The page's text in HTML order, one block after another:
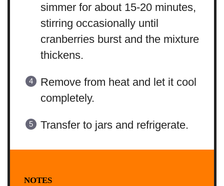
simmer for about 15-20 minutes,
stirring occasionally until
cranberries burst and the mixture
thickens.
Remove from heat and let it cool
completely.
Transfer to jars and refrigerate.
NOTES